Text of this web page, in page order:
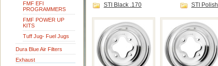
FMF EFI
PROGRAMMERS
FMF POWER UP
KITS
Tuff Jug- Fuel Jugs
Dura Blue Air Filters
Exhaust
STI Black .170 STI